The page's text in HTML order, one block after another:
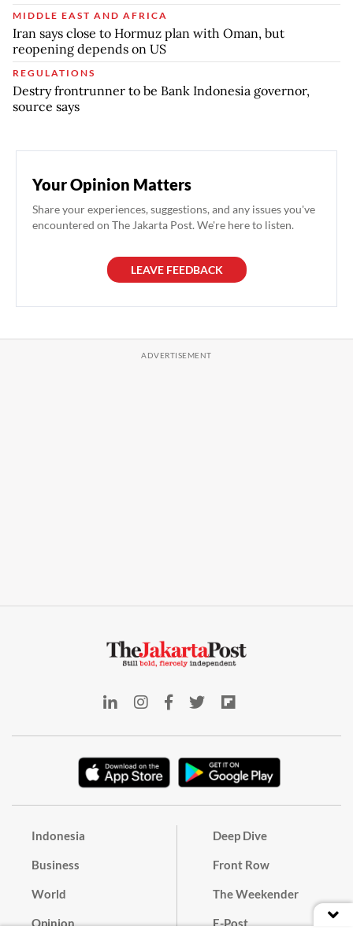
MIDDLE EAST AND AFRICA
Iran says close to Hormuz plan with Oman, but
reopening depends on US
REGULATIONS
Destry frontrunner to be Bank Indonesia governor,
source says
Your Opinion Matters
Share your experiences, suggestions, and any issues you've
encountered on The Jakarta Post. We're here to listen.
LEAVE FEEDBACK
Indonesia
Business
World
Opinion
Deep Dive
Front Row
The Weekender
E-Post